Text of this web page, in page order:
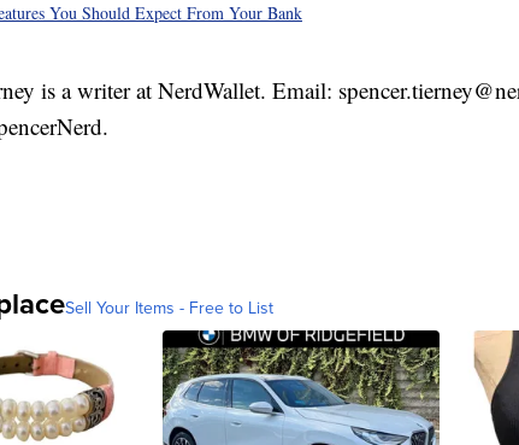
You Should Expect From Your Bank
is a writer at NerdWallet. Email:
Sell Your Items - Free to List